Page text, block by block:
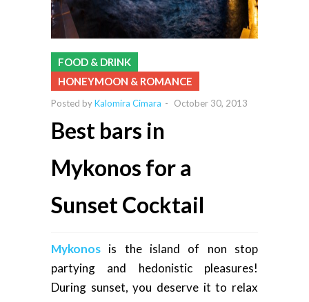
FOOD & DRINK
HONEYMOON & ROMANCE
Posted byKalomira Cimara - October 30, 2013
Best bars in
Mykonos for a
Sunset Cocktail
Mykonos is the island of non stop
partying and hedonistic pleasures!
During sunset, you deserve it to relax